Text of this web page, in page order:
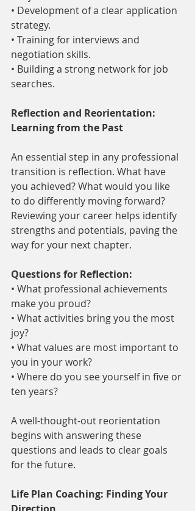
• Development of a clear application
strategy.
• Training for interviews and
negotiation skills.
• Building a strong network for job
searches.
Reflection and Reorientation:
Learning from the Past
An essential step in any professional
transition is reflection. What have
you achieved? What would you like
to do differently moving forward?
Reviewing your career helps identify
strengths and potentials, paving the
way for your next chapter.
Questions for Reflection:
• What professional achievements
make you proud?
• What activities bring you the most
joy?
• What values are most important to
you in your work?
• Where do you see yourself in five or
ten years?
A well-thought-out reorientation
begins with answering these
questions and leads to clear goals
for the future.
Life Plan Coaching: Finding Your